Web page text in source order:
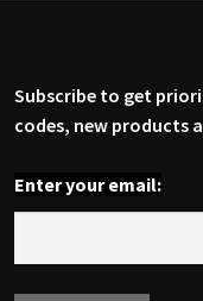
Subscribe to get
codes, new products
Enter your email: